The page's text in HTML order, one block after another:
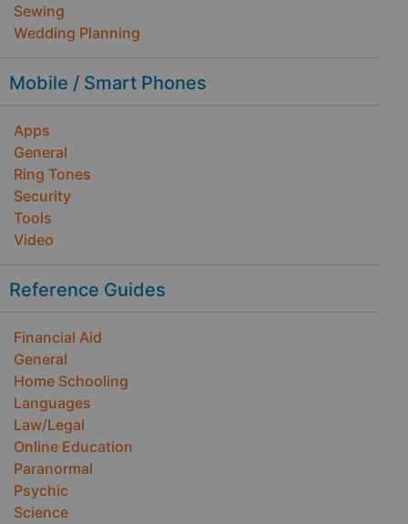
Sewing
Wedding Planning
Mobile / Smart Phones
Apps
General
Ring Tones
Security
Tools
Video
Reference Guides
Financial Aid
General
Home Schooling
Languages
Law/Legal
Online Education
Paranormal
Psychic
Science